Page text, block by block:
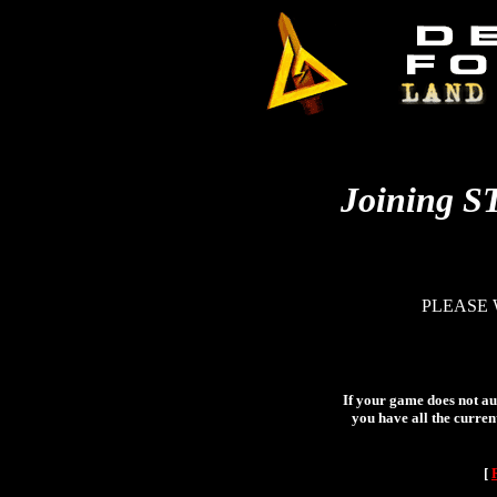
Joining
PLEASE
If your game does not
you have all the
[